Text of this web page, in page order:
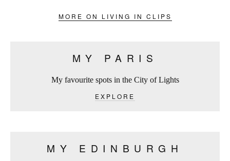
MORE ON LIVING IN CLIPS
MY PARIS
My favourite spots in the City of Lights
EXPLORE
MY EDINBURGH